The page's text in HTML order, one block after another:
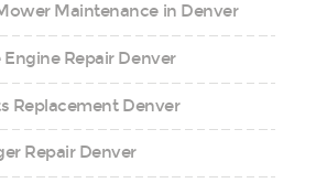
Maintenance in Denver
Repair Denver
Replacement Denver
Repair Denver